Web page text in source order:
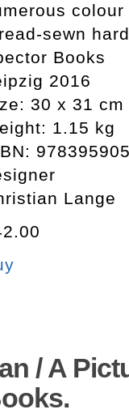
sewn
Books
2016
30 x 31 cm
1.15 kg
Lange
/ A